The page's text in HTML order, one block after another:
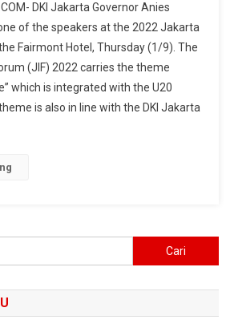
Hopes
The
2022
Jakarta
Investment
Forum
DKI Jakarta Governor Anies
of the speakers at the 2022 Jakarta
Fairmont Hotel, Thursday (1/9). The
(JIF) 2022 carries the theme
which is integrated with the U20
is also in line with the DKI Jakarta
untuk: